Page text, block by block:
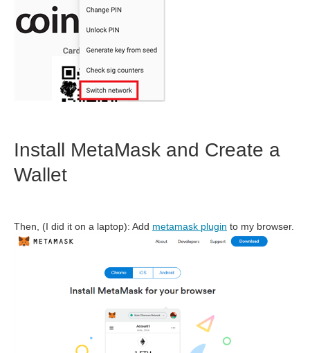
Install MetaMask and Create a
Wallet
Then, (I did it on a laptop): Add metamask plugin to my browser.